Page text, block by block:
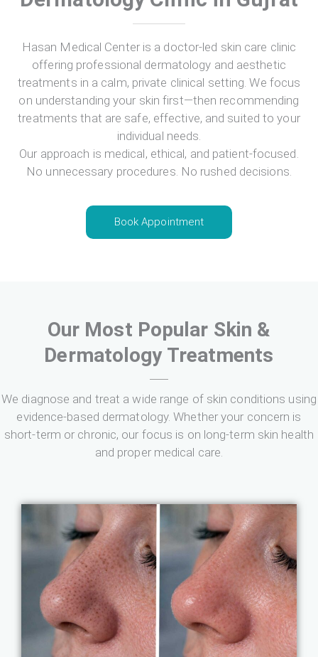
Hasan Medical Center is a doctor-led skin care clinic
offering professional dermatology and aesthetic
treatments in a calm, private clinical setting. We focus
on understanding your skin first—then recommending
treatments that are safe, effective, and suited to your
individual needs.
Our approach is medical, ethical, and patient-focused.
No unnecessary procedures. No rushed decisions.
Book Appointment
Our Most Popular Skin &
Dermatology Treatments
We diagnose and treat a wide range of skin conditions using
evidence-based dermatology. Whether your concern is
short-term or chronic, our focus is on long-term skin health
and proper medical care.